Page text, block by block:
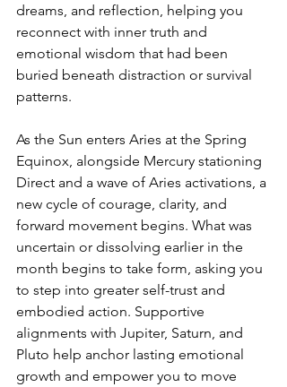
dreams, and reflection, helping you
reconnect with inner truth and
emotional wisdom that had been
buried beneath distraction or survival
patterns.
As the Sun enters Aries at the Spring
Equinox, alongside Mercury stationing
Direct and a wave of Aries activations, a
new cycle of courage, clarity, and
forward movement begins. What was
uncertain or dissolving earlier in the
month begins to take form, asking you
to step into greater self-trust and
embodied action. Supportive
alignments with Jupiter, Saturn, and
Pluto help anchor lasting emotional
growth and empower you to move